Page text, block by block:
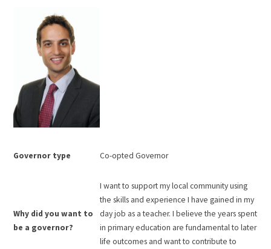
Governor type Co-opted Governor
Why did you want to
be a governor?
I want to support my local community using
the skills and experience I have gained in my
day job as a teacher. I believe the years spent
in primary education are fundamental to later
life outcomes and want to contribute to